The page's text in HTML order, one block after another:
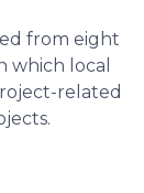
from eight
which local
related